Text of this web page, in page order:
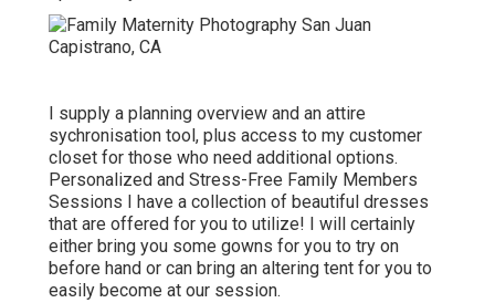
I supply a planning overview and an attire
sychronisation tool, plus access to my customer
closet for those who need additional options.
Personalized and Stress-Free Family Members
Sessions I have a collection of beautiful dresses
that are offered for you to utilize! I will certainly
either bring you some gowns for you to try on
before hand or can bring an altering tent for you to
easily become at our session.